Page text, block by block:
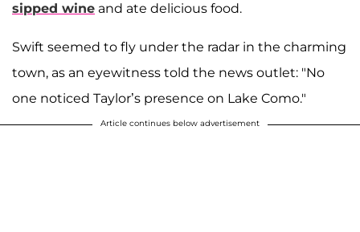
sipped wine and ate delicious food.
Swift seemed to fly under the radar in the charming
town, as an eyewitness told the news outlet: "No
one noticed Taylor’s presence on Lake Como."
Article continues below advertisement